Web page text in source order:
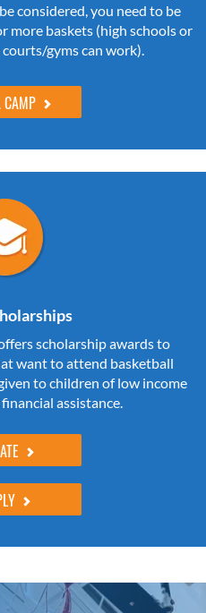
considered, you need to be
more baskets (high schools or
gyms can work).
CAMP
scholarship awards to
want to attend basketball
to children of low income
assistance.